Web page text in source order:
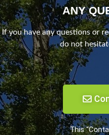
ANY
If you have any questions or
do not
This